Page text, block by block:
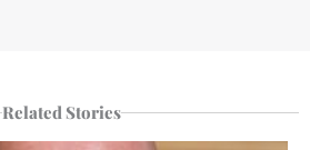
Related Stories